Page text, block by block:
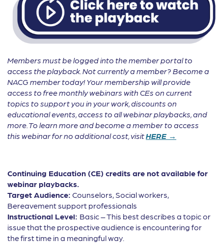
Members must be logged into the member portal to
access the playback. Not currently a member? Become a
NACG member today! Your membership will provide
access to free monthly webinars with CEs on current
topics to support you in your work, discounts on
educational events, access to all webinar playbacks, and
more. To learn more and become a member to access
this webinar for no additional cost, visitHERE →
Continuing Education (CE) credits are not available for
webinar playbacks.
Target Audience: Counselors, Social workers,
Bereavement support professionals
Instructional Level: Basic – This best describes a topic or
issue that the prospective audience is encountering for
the first time in a meaningful way.